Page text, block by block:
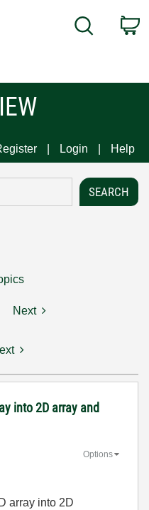
Search
Login Help
Next
into 2D array and
Options
array into 2D